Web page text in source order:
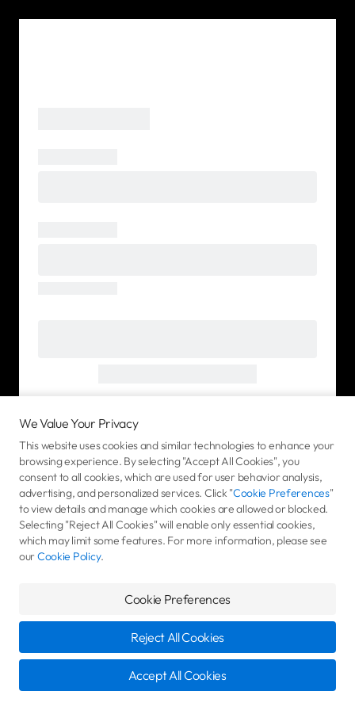
We Value Your Privacy
This website uses cookies and similar technologies to enhance your
browsing experience. By selecting "Accept All Cookies", you
consent to all cookies, which are used for user behavior analysis,
advertising, and personalized services. Click "Cookie Preferences"
to view details and manage which cookies are allowed or blocked.
Selecting "Reject All Cookies" will enable only essential cookies,
which may limit some features. For more information, please see
our Cookie Policy.
Cookie Preferences
Reject All Cookies
Accept All Cookies